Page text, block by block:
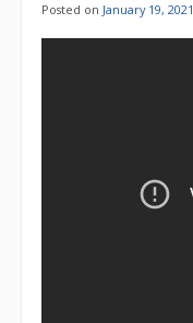
Posted on January 19, 2021